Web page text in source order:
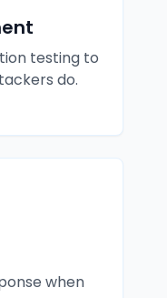
testing to
do.
when